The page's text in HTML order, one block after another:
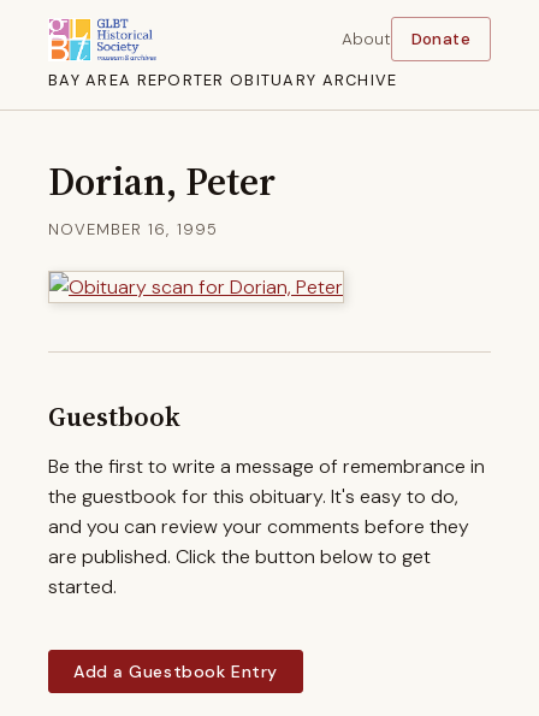
BAY AREA REPORTER OBITUARY ARCHIVE
About Donate
Dorian, Peter
NOVEMBER 16, 1995
Guestbook
Be the first to write a message of remembrance in
the guestbook for this obituary. It's easy to do,
and you can review your comments before they
are published. Click the button below to get
started.
Add a Guestbook Entry